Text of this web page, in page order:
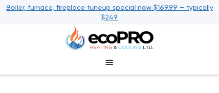
Boiler, furnace, fireplace tuneup special now $169.99 — typically
$249